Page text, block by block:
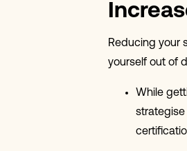
Reducing your
yourself out of
While
strategise